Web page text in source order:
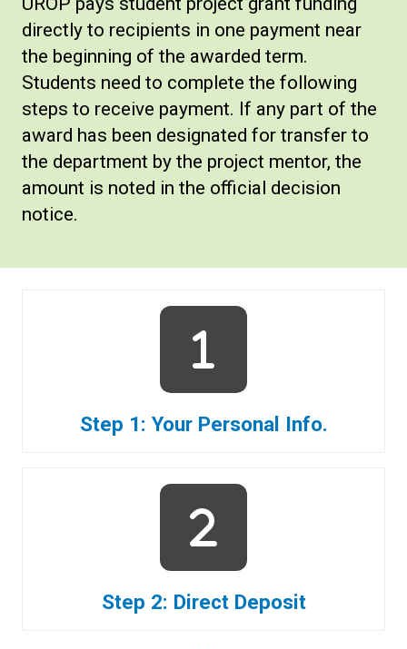
directly to recipients in one payment near
the beginning of the awarded term.
Students need to complete the following
steps to receive payment. If any part of the
award has been designated for transfer to
the department by the project mentor, the
amount is noted in the official decision
notice.
Step 1: Your Personal Info.
Step 2: Direct Deposit